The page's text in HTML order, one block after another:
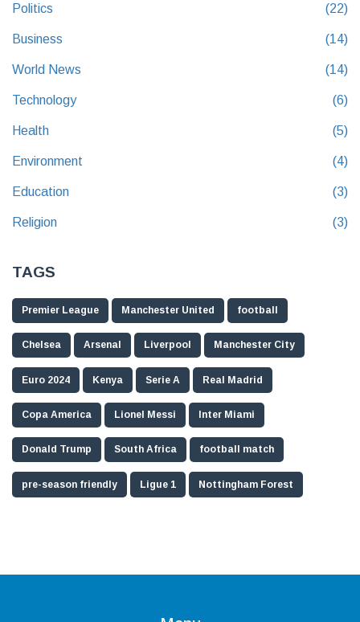
Politics (22)
Business (14)
World News (14)
Technology (6)
Health (5)
Environment (4)
Education (3)
Religion (3)
TAGS
Premier League Manchester United football
Chelsea Arsenal Liverpool Manchester City
Euro 2024 Kenya Serie A Real Madrid
Copa America Lionel Messi Inter Miami
Donald Trump South Africa football match
pre-season friendly Ligue 1 Nottingham Forest